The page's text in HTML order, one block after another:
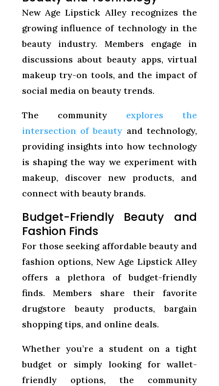
New Age Lipstick Alley recognizes the
growing influence of technology in the
beauty industry. Members engage in
discussions about beauty apps, virtual
makeup try-on tools, and the impact of
social media on beauty trends.
The community explores the
intersection of beauty and technology,
providing insights into how technology
is shaping the way we experiment with
makeup, discover new products, and
connect with beauty brands.
Budget-Friendly Beauty and
Fashion Finds
For those seeking affordable beauty and
fashion options, New Age Lipstick Alley
offers a plethora of budget-friendly
finds. Members share their favorite
drugstore beauty products, bargain
shopping tips, and online deals.
Whether you’re a student on a tight
budget or simply looking for wallet-
friendly options, the community